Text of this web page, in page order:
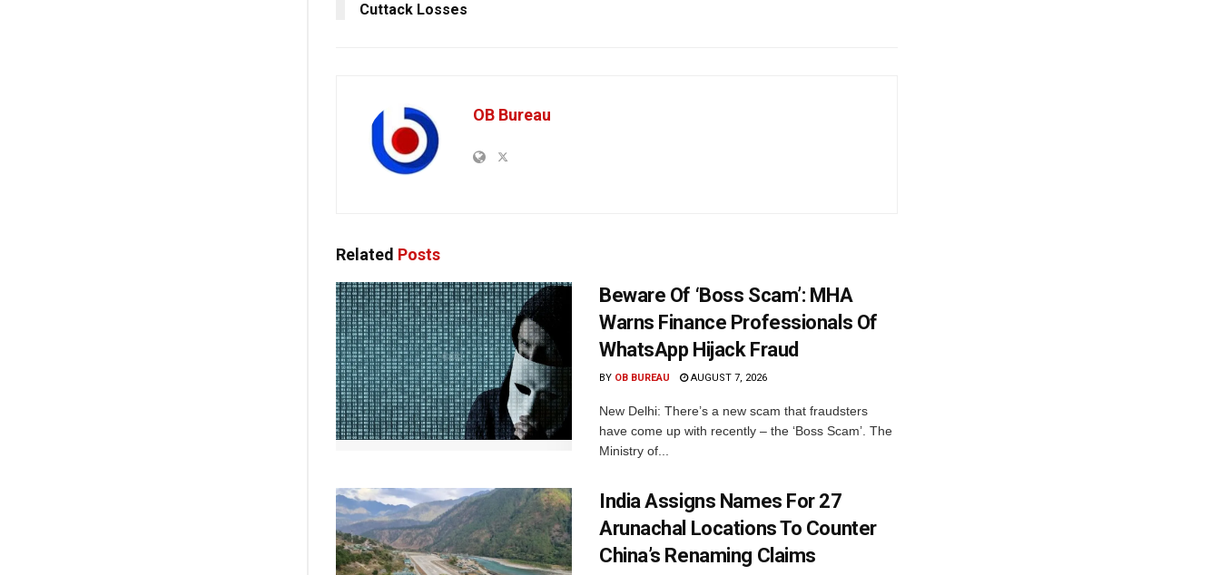
Cuttack Losses
OB Bureau
Related Posts
Beware Of ‘Boss Scam’: MHA
Warns Finance Professionals Of
WhatsApp Hijack Fraud
BY OB BUREAU AUGUST 7, 2026
New Delhi: There’s a new scam that fraudsters
have come up with recently – the ‘Boss Scam’. The
Ministry of...
India Assigns Names For 27
Arunachal Locations To Counter
China’s Renaming Claims